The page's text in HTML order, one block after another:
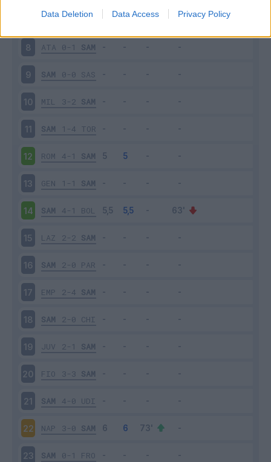
Data Deletion Data Access Privacy Policy
SAM 2-1 SPA
8 ATA 0-1 SAM
9 SAM 0-0 SAS
10 MIL 3-2 SAM
11 SAM 1-4 TOR
12 ROM 4-1 SAM
13 GEN 1-1 SAM
14 SAM 4-1 BOL
15 LAZ 2-2 SAM
16 SAM 2-0 PAR
17 EMP 2-4 SAM
18 SAM 2-0 CHI
19 JUV 2-1 SAM
20 FIO 3-3 SAM
21 SAM 4-0 UDI
22 NAP 3-0 SAM
23 SAM 0-1 FRO